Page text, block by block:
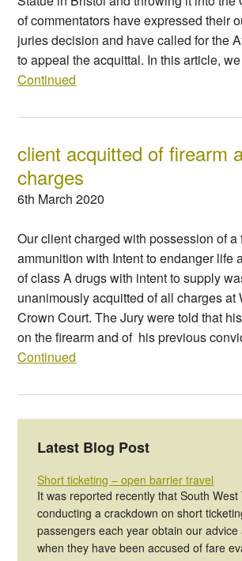
of commentators have expressed their
juries decision and have called for the
to appeal the acquittal. In this article,
Continued
client acquitted of firearm
charges
6th March 2020
Our client charged with possession of a
ammunition with Intent to endanger life
of class A drugs with intent to supply
unanimously acquitted of all charges at
Crown Court. The Jury were told that
on the firearm and of his previous
Continued
Latest Blog Post
Short ticketing – open barrier travel
It was reported recently that South West
conducting a crackdown on short
passengers each year obtain our
when they have been accused of fare